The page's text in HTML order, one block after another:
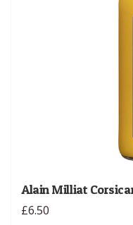
Alain Milliat
£6.50